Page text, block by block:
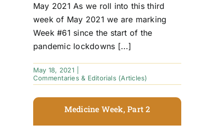
May 2021 As we roll into this third
week of May 2021 we are marking
Week #61 since the start of the
pandemic lockdowns [...]
May 18, 2021
Commentaries & Editorials (Articles)
Medicine Week, Part 2